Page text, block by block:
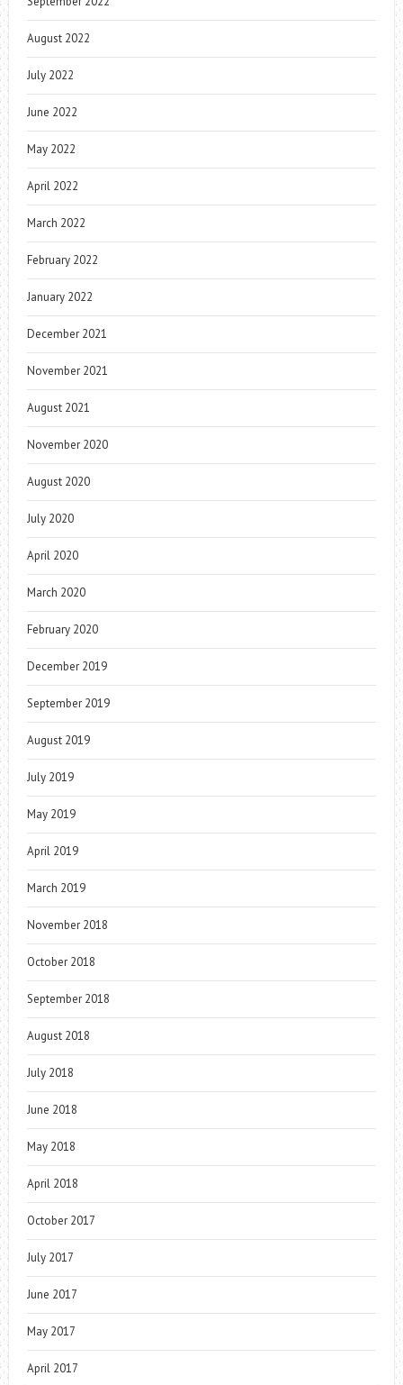
August 2022
July 2022
June 2022
May 2022
April 2022
March 2022
February 2022
January 2022
December 2021
November 2021
August 2021
November 2020
August 2020
July 2020
April 2020
March 2020
February 2020
December 2019
September 2019
August 2019
July 2019
May 2019
April 2019
March 2019
November 2018
October 2018
September 2018
August 2018
July 2018
June 2018
May 2018
April 2018
October 2017
July 2017
June 2017
May 2017
April 2017